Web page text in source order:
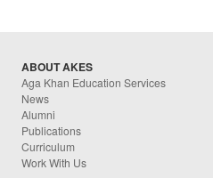
ABOUT AKES
Aga Khan Education Services
News
Alumni
Publications
Curriculum
Work With Us